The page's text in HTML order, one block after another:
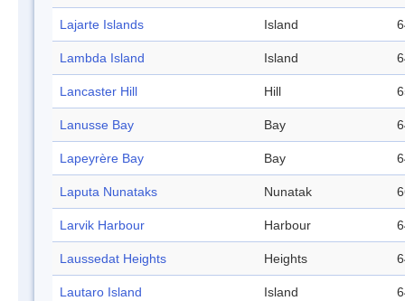
Lajarte Islands Island
Lambda Island Island
Lancaster Hill Hill
Lanusse Bay Bay
Lapeyrère Bay Bay
Laputa Nunataks Nunatak
Larvik Harbour Harbour
Laussedat Heights Heights
Lautaro Island Island